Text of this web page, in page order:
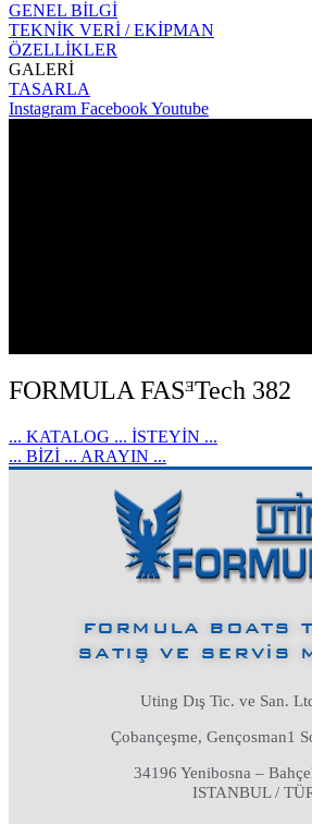
GENEL BİLGİ
TEKNİK VERİ / EKİPMAN
ÖZELLİKLER
GALERİ
TASARLA
Instagram FacebookYoutube
FORMULA FASᴲTech 382
... KATALOG ... İSTEYİN ...
... BİZİ ... ARAYIN ...
FORMULA BOATS
SATIŞ VE SERVİS
Uting Dış Tic. ve San.
Çobançeşme, Gençosman1
34196 Yenibosna –
ISTANBUL /